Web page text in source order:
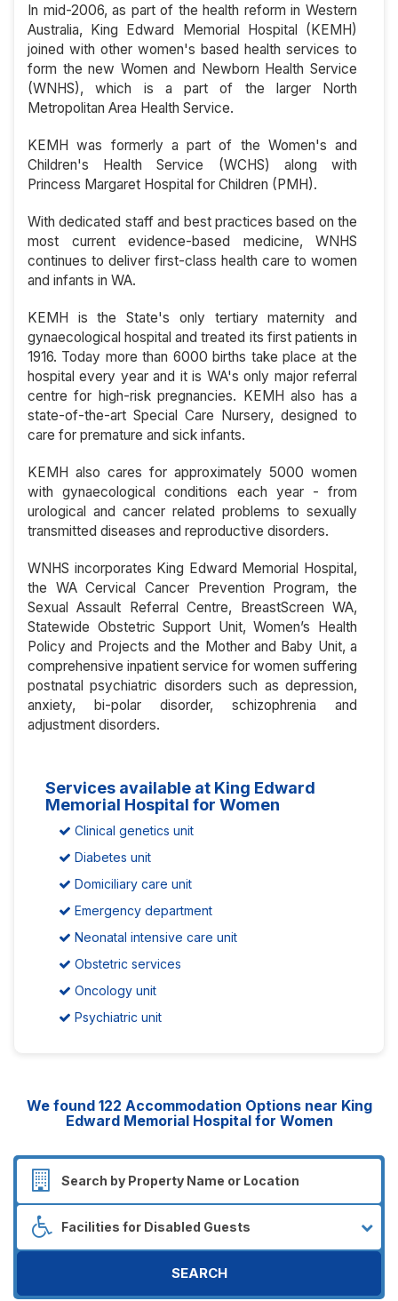
In mid-2006, as part of the health reform in Western
Australia, King Edward Memorial Hospital (KEMH)
joined with other women's based health services to
form the new Women and Newborn Health Service
(WNHS), which is a part of the larger North
Metropolitan Area Health Service.
KEMH was formerly a part of the Women's and
Children's Health Service (WCHS) along with
Princess Margaret Hospital for Children (PMH).
With dedicated staff and best practices based on the
most current evidence-based medicine, WNHS
continues to deliver first-class health care to women
and infants in WA.
KEMH is the State's only tertiary maternity and
gynaecological hospital and treated its first patients in
1916. Today more than 6000 births take place at the
hospital every year and it is WA's only major referral
centre for high-risk pregnancies. KEMH also has a
state-of-the-art Special Care Nursery, designed to
care for premature and sick infants.
KEMH also cares for approximately 5000 women
with gynaecological conditions each year - from
urological and cancer related problems to sexually
transmitted diseases and reproductive disorders.
WNHS incorporates King Edward Memorial Hospital,
the WA Cervical Cancer Prevention Program, the
Sexual Assault Referral Centre, BreastScreen WA,
Statewide Obstetric Support Unit, Women’s Health
Policy and Projects and the Mother and Baby Unit, a
comprehensive inpatient service for women suffering
postnatal psychiatric disorders such as depression,
anxiety, bi-polar disorder, schizophrenia and
adjustment disorders.
Services available at King Edward
Memorial Hospital for Women
Clinical genetics unit
Diabetes unit
Domiciliary care unit
Emergency department
Neonatal intensive care unit
Obstetric services
Oncology unit
Psychiatric unit
We found 122 Accommodation Options near King
Edward Memorial Hospital for Women
SEARCH